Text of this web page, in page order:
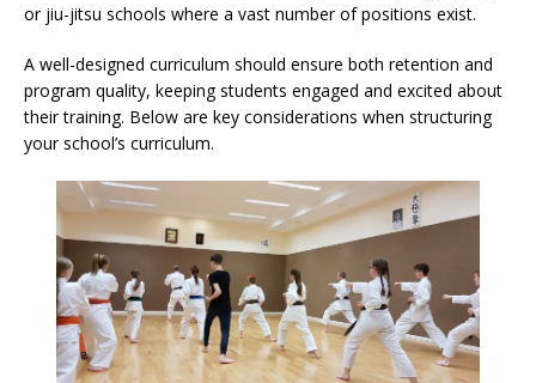
or jiu-jitsu schools where a vast number of positions exist.
A well-designed curriculum should ensure both retention and
program quality, keeping students engaged and excited about
their training. Below are key considerations when structuring
your school’s curriculum.